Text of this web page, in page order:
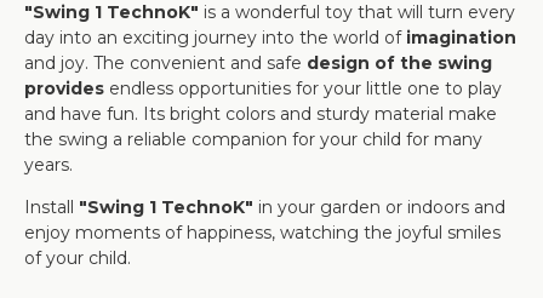
"Swing 1 TechnoK" is a wonderful toy that will turn every
day into an exciting journey into the world of imagination
and joy. The convenient and safe design of the swing
provides endless opportunities for your little one to play
and have fun. Its bright colors and sturdy material make
the swing a reliable companion for your child for many
years.
Install "Swing 1 TechnoK" in your garden or indoors and
enjoy moments of happiness, watching the joyful smiles
of your child.